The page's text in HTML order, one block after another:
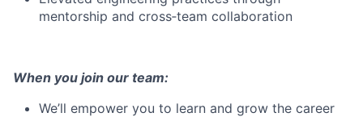
mentorship and cross‑team collaboration
When you join our team:
We’ll empower you to learn and grow the career